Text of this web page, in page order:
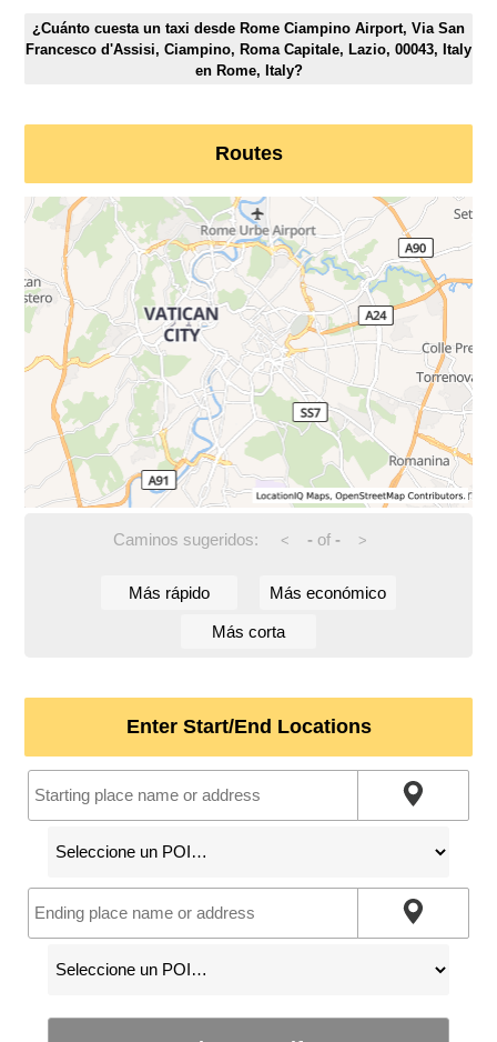
¿Cuánto cuesta un taxi desde Rome Ciampino Airport, Via San
Francesco d'Assisi, Ciampino, Roma Capitale, Lazio, 00043, Italy
en Rome, Italy?
Routes
Caminos sugeridos: < -of - >
Más rápido Más económico
Más corta
Enter Start/End Locations